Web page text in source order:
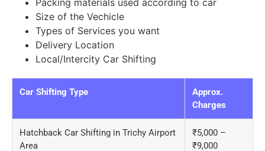
Packing materials used according to car
Size of the Vechicle
Types of Services you want
Delivery Location
Local/Intercity Car Shifting
Car Shifting Type
Approx.
Charges
Hatchback Car Shifting in Trichy Airport
Area
₹5,000 –
₹9,000